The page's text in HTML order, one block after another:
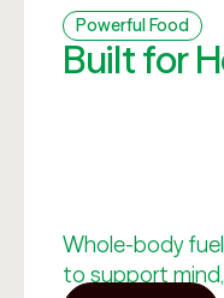
Powerful Food
Built for
Whole-body
to support